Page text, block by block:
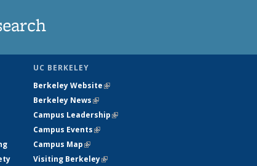
UC BERKELEY
Berkeley Website(link is external)
Berkeley News(link is external)
Campus Leadership(link is external)
Campus Events(link is external)
Campus Map(link is external)
Visiting Berkeley(link is external)